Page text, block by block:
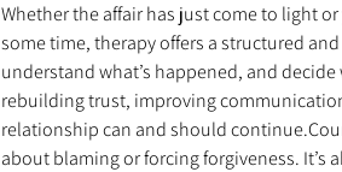
Whether the affair has just come to light
some time, therapy offers a structured
understand what’s happened, and
rebuilding trust, improving
relationship can and should
about blaming or forcing forgiveness. It’s